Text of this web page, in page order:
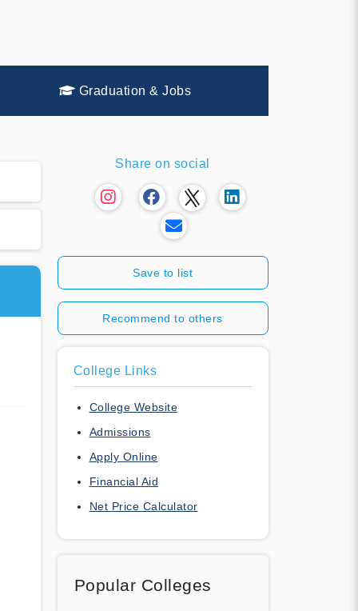
Graduation & Jobs
Share on social
Save to list
Recommend to others
College Links
College Website
Admissions
Apply Online
Financial Aid
Net Price Calculator
Popular Colleges